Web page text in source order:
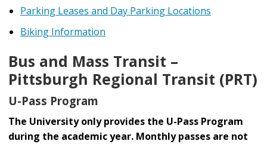
Parking Leases and Day Parking Locations
Biking Information
Bus and Mass Transit –
Pittsburgh Regional Transit (PRT)
U-Pass Program
The University only provides the U-Pass Program
during the academic year. Monthly passes are not